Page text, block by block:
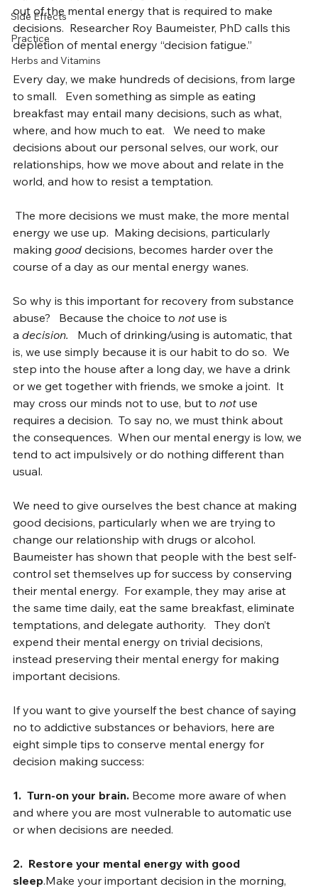
Psychotherapy
Side Effects
Practice
Herbs and Vitamins
capacity.  That is, in any given day, we may simply run-
out of the mental energy that is required to make
decisions.  Researcher Roy Baumeister, PhD calls this
depletion of mental energy “decision fatigue.”
Every day, we make hundreds of decisions, from large
to small.   Even something as simple as eating
breakfast may entail many decisions, such as what,
where, and how much to eat.   We need to make
decisions about our personal selves, our work, our
relationships, how we move about and relate in the
The more decisions we must make, the more mental
energy we use up.  Making decisions, particularly
making good decisions, becomes harder over the
So why is this important for recovery from substance
abuse?   Because the choice to not use is
a decision. Much of drinking/using is automatic, that
is, we use simply because it is our habit to do so.  We
step into the house after a long day, we have a drink
or we get together with friends, we smoke a joint.  It
may cross our minds not to use, but to not use
requires a decision.  To say no, we must think about
the consequences.  When our mental energy is low, we
tend to act impulsively or do nothing different than
We need to give ourselves the best chance at making
good decisions, particularly when we are trying to
change our relationship with drugs or alcohol.
Baumeister has shown that people with the best self-
control set themselves up for success by conserving
their mental energy.  For example, they may arise at
the same time daily, eat the same breakfast, eliminate
temptations, and delegate authority.   They don’t
expend their mental energy on trivial decisions,
instead preserving their mental energy for making
If you want to give yourself the best chance of saying
no to addictive substances or behaviors, here are
eight simple tips to conserve mental energy for
1.  Turn-on your brain. Become more aware of when
and where you are most vulnerable to automatic use
2.  Restore your mental energy with good